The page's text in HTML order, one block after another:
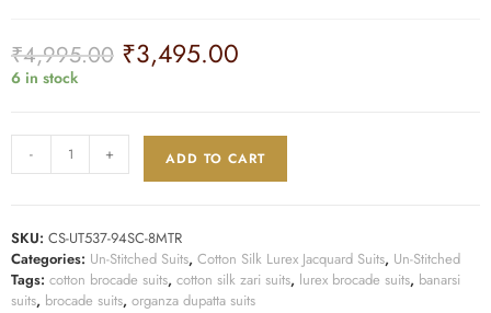
₹4,995.00 ₹3,495.00
6 in stock
- + ADD TO CART
SKU: CS-UT537-94SC-8MTR
Categories: Un-Stitched Suits, Cotton Silk Lurex Jacquard Suits, Un-Stitched
Tags: cotton brocade suits, cotton silk zari suits, lurex brocade suits, banarsi
suits, brocade suits, organza dupatta suits